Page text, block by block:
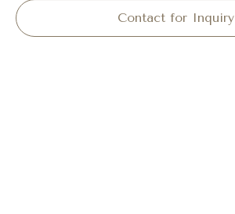
Contact for Inquiry